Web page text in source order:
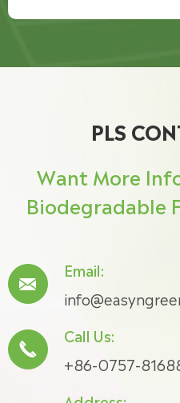
PLS
Want More
Biodegradable

Email:

Call Us:
+86-0757-